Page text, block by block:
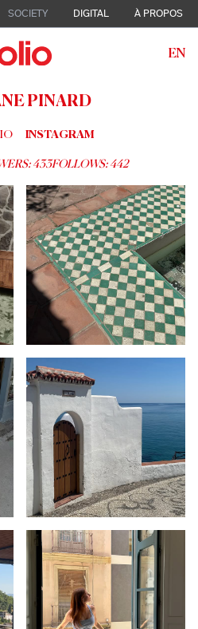
SOCIETY DIGITAL À PROPOS
EN
PINARD
INSTAGRAM
433FOLLOWS:442